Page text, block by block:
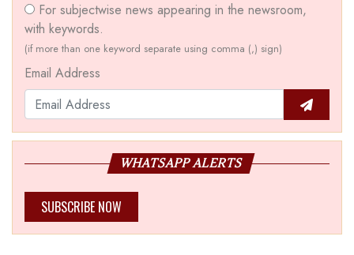
For subjectwise news appearing in the newsroom,
with keywords.
(if more than one keyword separate using comma (,) sign)
Email Address
WHATSAPP ALERTS
SUBSCRIBE NOW